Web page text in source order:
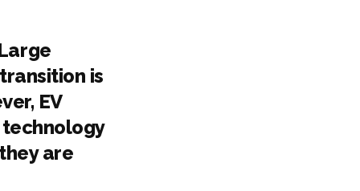
is
EV
are